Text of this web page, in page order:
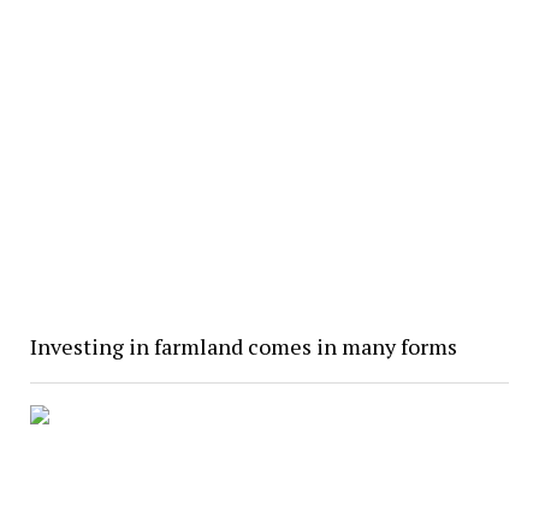
Investing in farmland comes in many forms